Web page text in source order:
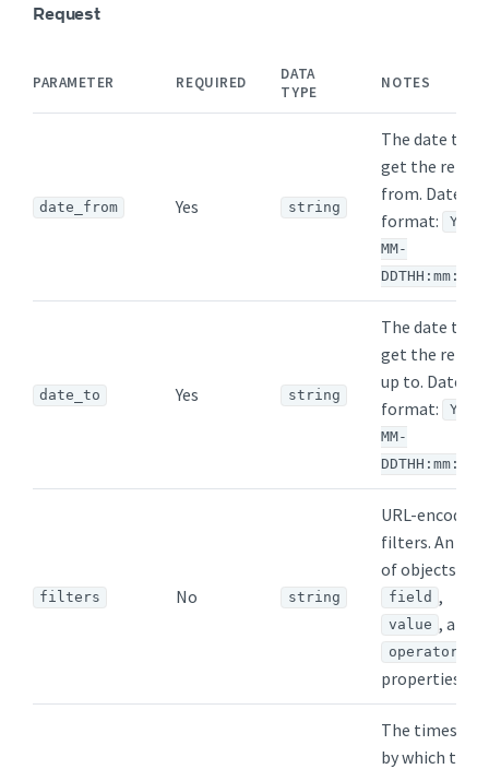
Request
PARAMETER REQUIRED
DATA
TYPE
NOTES
date_from Yes string
The date to
get the report
from. Date
format:
MM-
DDTHH:mm:ssZ
date_to Yes string
The date to
get the report
up to. Date
format:
MM-
DDTHH:mm:ssZ
filters No string
URL-encoded
filters. An
of objects
field ,
value , and
operator
properties.
The timespan
by which to